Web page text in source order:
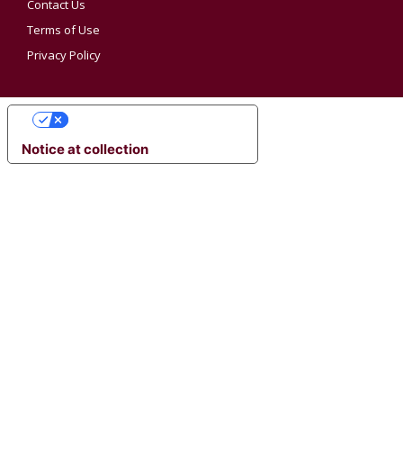
Contact Us
Terms of Use
Privacy Policy
Notice at collection
YOUR PRIVACY CHOICES